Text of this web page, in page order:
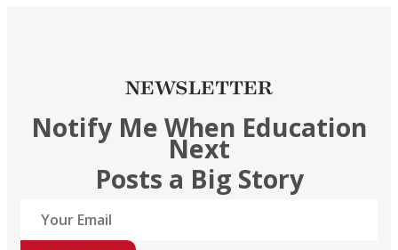
NEWSLETTER
Notify Me When Education
Next
Posts a Big Story